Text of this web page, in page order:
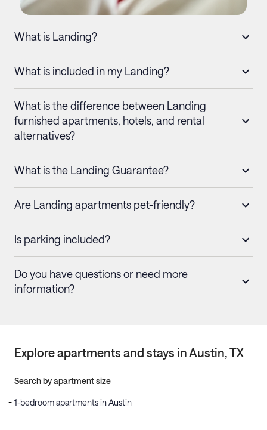
What is Landing?
What is included in my Landing?
What is the difference between Landing
furnished apartments, hotels, and rental
alternatives?
What is the Landing Guarantee?
Are Landing apartments pet-friendly?
Is parking included?
Do you have questions or need more
information?
Explore apartments and stays inAustin, TX
Search by apartment size
1-bedroom apartments in Austin